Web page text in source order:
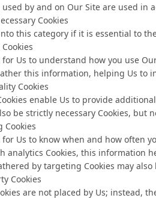
used by and on Our Site are used in
Cookies
this category if it is essential to
Us to understand how you use
this information, helping Us to
Cookies
enable Us to provide
be strictly necessary Cookies,
Cookies
Us to know when and how often
analytics Cookies, this information
by targeting Cookies may
Cookies
are not placed by Us; instead,